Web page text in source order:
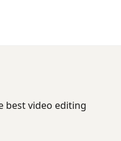
best video editing